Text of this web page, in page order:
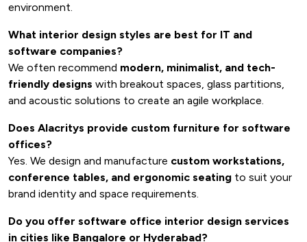
environment.
What interior design styles are best for IT and
software companies?
We often recommend modern, minimalist, and tech-
friendly designs with breakout spaces, glass partitions,
and acoustic solutions to create an agile workplace.
Does Alacritys provide custom furniture for software
offices?
Yes. We design and manufacture custom workstations,
conference tables, and ergonomic seating to suit your
brand identity and space requirements.
Do you offer software office interior design services
in cities like Bangalore or Hyderabad?